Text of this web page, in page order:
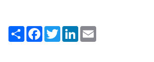
ShareFacebook
TwitterLinkedIn